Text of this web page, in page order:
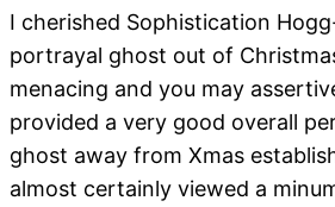
I cherished Sophistication
portrayal ghost out of
menacing and you may
provided a very good overall
ghost away from Xmas
almost certainly viewed a